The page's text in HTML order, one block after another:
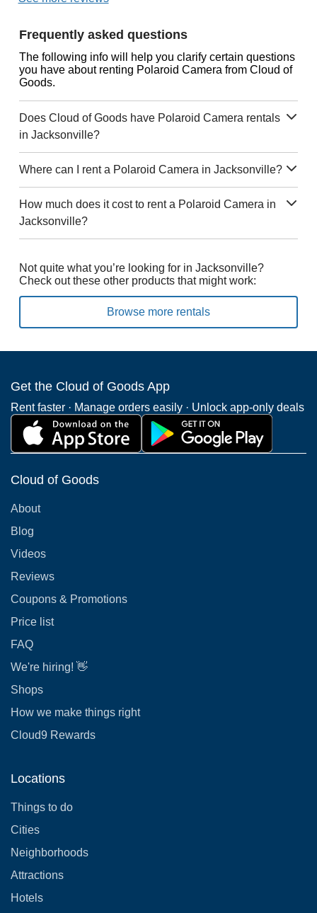
Frequently asked questions
The following info will help you clarify certain questions
you have about renting Polaroid Camera from Cloud of
Goods.
Does Cloud of Goods have Polaroid Camera rentals
in Jacksonville?
Where can I rent a Polaroid Camera in Jacksonville?
How much does it cost to rent a Polaroid Camera in
Jacksonville?
Not quite what you’re looking for in Jacksonville?
Check out these other products that might work:
Browse more rentals
Get the Cloud of Goods App
Rent faster · Manage orders easily · Unlock app-only deals
Cloud of Goods
About
Blog
Videos
Reviews
Coupons & Promotions
Price list
FAQ
We're hiring! 👋
Shops
How we make things right
Cloud9 Rewards
Locations
Things to do
Cities
Neighborhoods
Attractions
Hotels